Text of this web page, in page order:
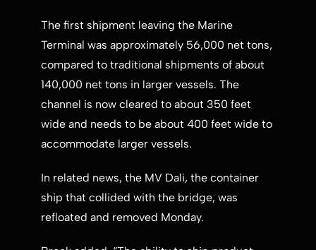
The first shipment leaving the Marine
Terminal was approximately 56,000 net tons,
compared to traditional shipments of about
140,000 net tons in larger vessels. The
channel is now cleared to about 350 feet
wide and needs to be about 400 feet wide to
accommodate larger vessels.
In related news, the MV Dali, the container
ship that collided with the bridge, was
refloated and removed Monday.